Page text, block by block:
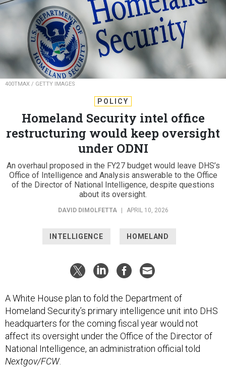
400TMAX / GETTY IMAGES
POLICY
Homeland Security intel office
restructuring would keep oversight
under ODNI
An overhaul proposed in the FY27 budget would leave DHS’s
Office of Intelligence and Analysis answerable to the Office
of the Director of National Intelligence, despite questions
about its oversight.
DAVID DIMOLFETTA APRIL 10, 2026
INTELLIGENCE HOMELAND
A White House plan to fold the Department of
Homeland Security’s primary intelligence unit into DHS
headquarters for the coming fiscal year would not
affect its oversight under the Office of the Director of
National Intelligence, an administration official told
Nextgov/FCW.